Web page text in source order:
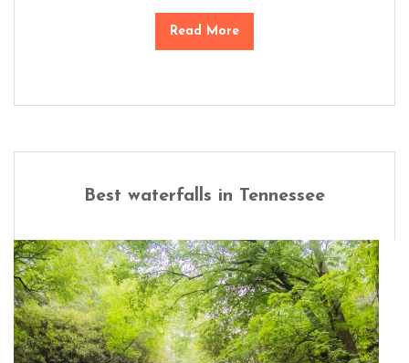
Read More
Best waterfalls in Tennessee